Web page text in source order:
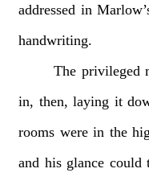
addressed in
handwriting.
The privileged
in, then, laying it
rooms were in the
and his glance could